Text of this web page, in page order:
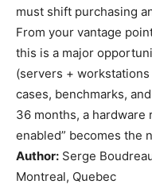
must shift purchasing
From your vantage
this is a major
(servers +
cases, benchmarks,
36 months, a hardware
enabled” becomes the
Author: Serge
Montreal, Quebec